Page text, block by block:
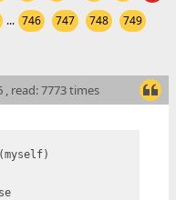
... 746 747 748
749
, read: 7773 times